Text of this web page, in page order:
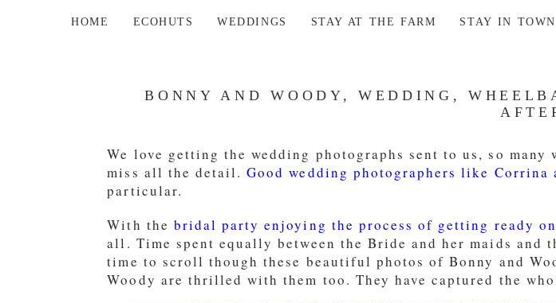
HOME ECOHUTS WEDDINGS STAY AT THE FARM STAY IN TOWN
BONNY AND WOODY, WEDDING,
We love getting the wedding photographs sent to us, so
miss all the detail.Good wedding photographers like Corrina
particular.
With the bridal party enjoying the process of getting ready
all. Time spent equally between the Bride and her maids and
time to scroll though these beautiful photos of Bonny and
Woody are thrilled with them too. They have captured the